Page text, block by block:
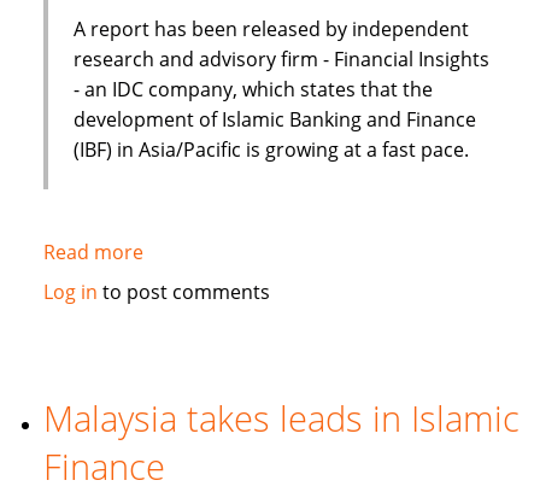
A report has been released by independent
research and advisory firm - Financial Insights
- an IDC company, which states that the
development of Islamic Banking and Finance
(IBF) in Asia/Pacific is growing at a fast pace.
Read moreabout
Islamic
a
new
option
Log in to post comments
Malaysia takes leads in Islamic
Finance